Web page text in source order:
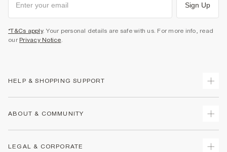
Sign Up
*T&Cs apply. Your personal details are safe with us. For more info, read
our Privacy Notice.
HELP & SHOPPING SUPPORT
Returns
ABOUT & COMMUNITY
LEGAL & CORPORATE